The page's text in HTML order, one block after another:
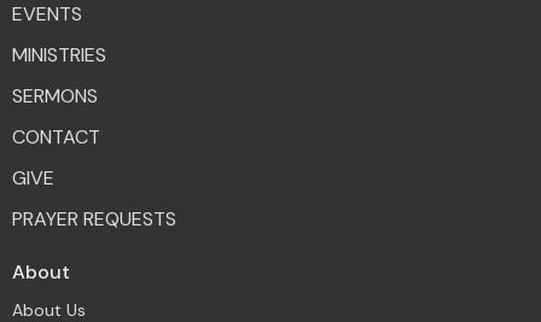
EVENTS
MINISTRIES
SERMONS
CONTACT
GIVE
PRAYER REQUESTS
About
About Us